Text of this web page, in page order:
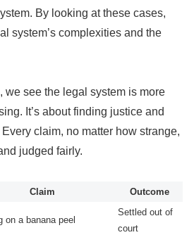
By looking at these cases,
system’s complexities and the
we see the legal system is more
It’s about finding justice and
claim, no matter how strange,
judged fairly.
Claim Outcome
on a banana peel
Settled out of
court